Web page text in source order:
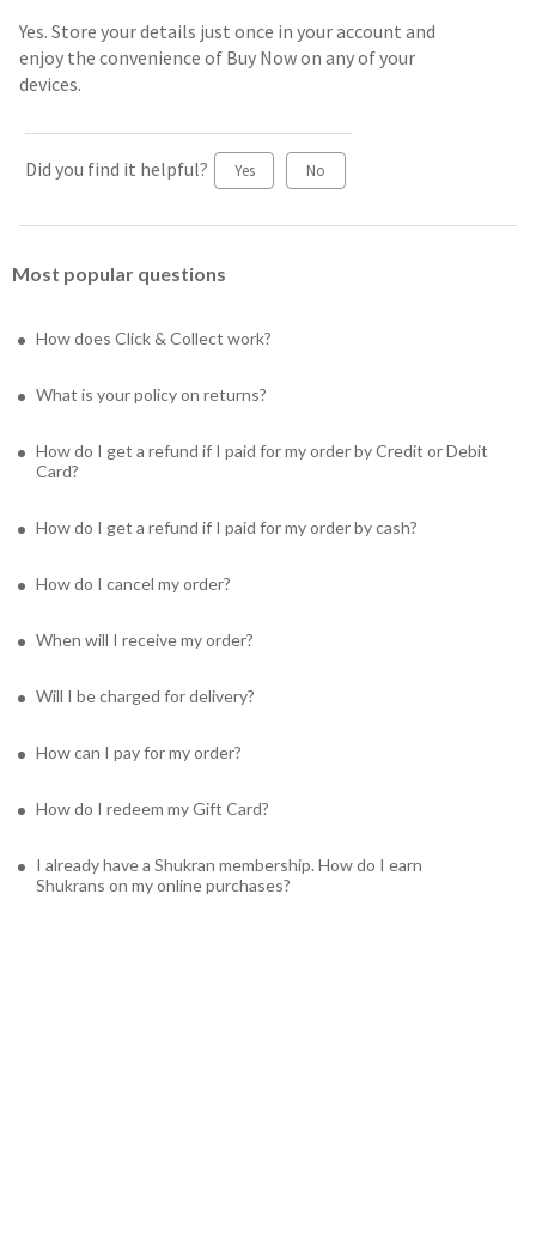
Yes. Store your details just once in your account and
enjoy the convenience of Buy Now on any of your
devices.
Did you find it helpful? Yes No
Most popular questions
How does Click & Collect work?
What is your policy on returns?
How do I get a refund if I paid for my order by Credit or Debit
Card?
How do I get a refund if I paid for my order by cash?
How do I cancel my order?
When will I receive my order?
Will I be charged for delivery?
How can I pay for my order?
How do I redeem my Gift Card?
I already have a Shukran membership. How do I earn
Shukrans on my online purchases?